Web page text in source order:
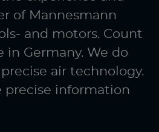
of Mannesmann
and motors. Count
in Germany. We do
air technology.
precise information